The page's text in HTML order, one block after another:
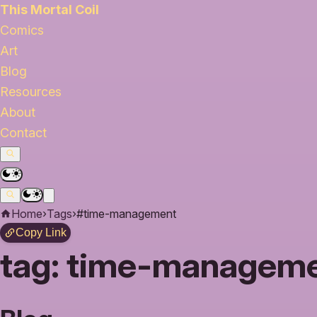
This Mortal Coil
Comics
Art
Blog
Resources
About
Contact
Home›Tags›#time-management
Copy Link
tag: time-